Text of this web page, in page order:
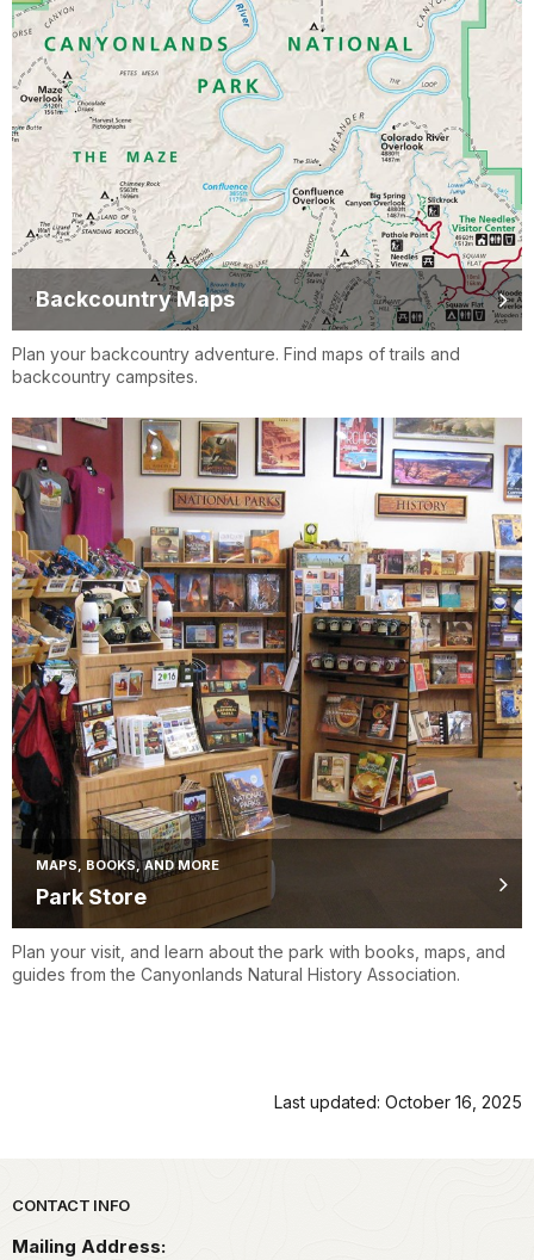
Backcountry Maps
Plan your backcountry adventure. Find maps of trails and
backcountry campsites.
MAPS, BOOKS, AND MORE
Park Store
Plan your visit, and learn about the park with books, maps, and
guides from the Canyonlands Natural History Association.
Last updated: October 16, 2025
Park footer
CONTACT INFO
Mailing Address: